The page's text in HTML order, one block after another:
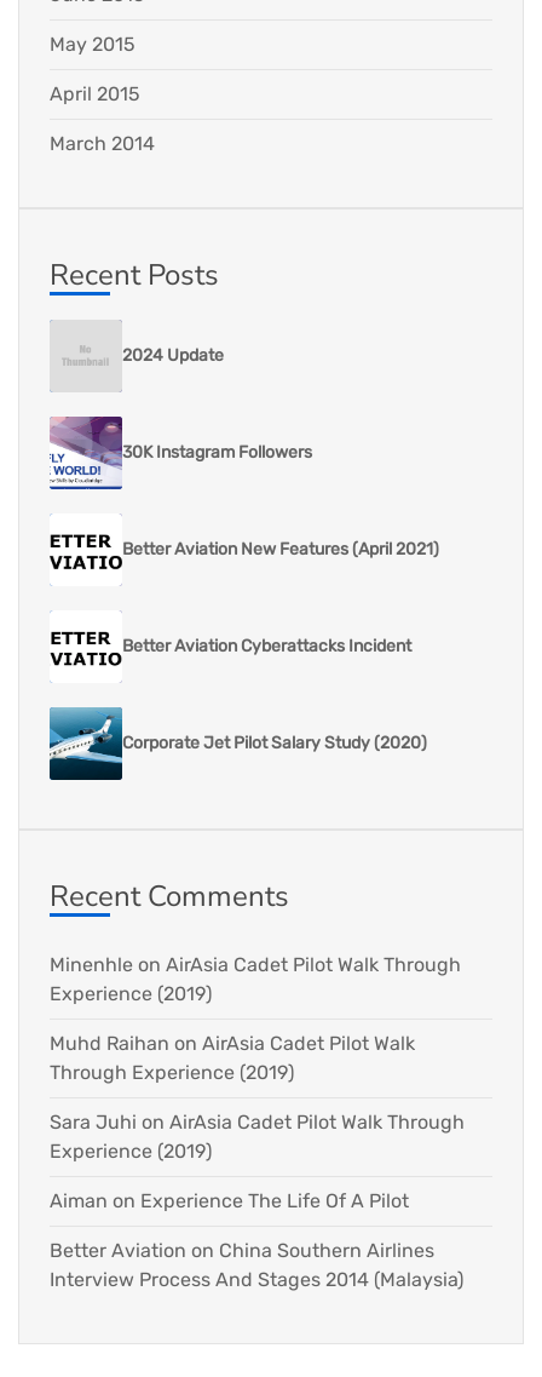
May 2015
April 2015
March 2014
Recent Posts
2024 Update
30K Instagram Followers
Better Aviation New Features (April 2021)
Better Aviation Cyberattacks Incident
Corporate Jet Pilot Salary Study (2020)
Recent Comments
Minenhle on AirAsia Cadet Pilot Walk Through
Experience (2019)
Muhd Raihan on AirAsia Cadet Pilot Walk
Through Experience (2019)
Sara Juhi on AirAsia Cadet Pilot Walk Through
Experience (2019)
Aiman on Experience The Life Of A Pilot
Better Aviation on China Southern Airlines
Interview Process And Stages 2014 (Malaysia)